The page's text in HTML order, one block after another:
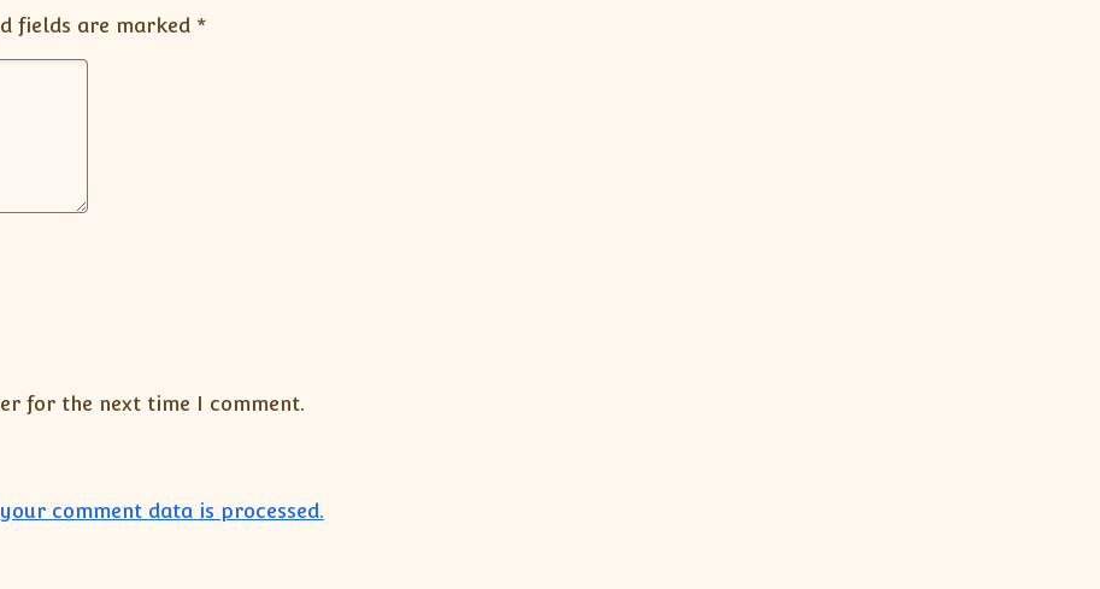
fields are marked *
for the next time I comment.
comment data is processed.